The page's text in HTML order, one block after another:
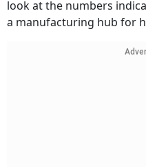
look at the numbers
a manufacturing hub for